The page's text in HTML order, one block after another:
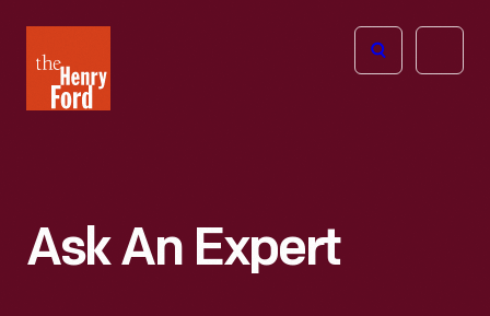
Henry
Ford
Open
Ask An Expert